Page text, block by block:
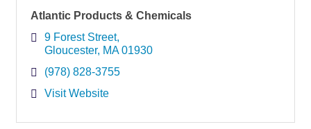
Atlantic Products & Chemicals
9 Forest Street
Gloucester MA 01930
(978) 828-3755
Visit Website